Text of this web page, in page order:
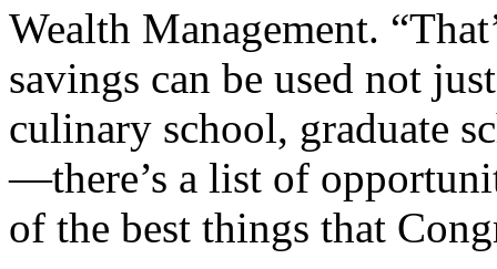
Wealth Management.
savings can be used not
culinary school, graduate
—there’s a list of
of the best things that